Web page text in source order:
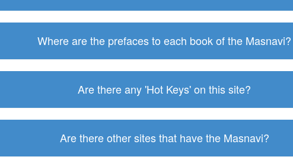
Where are the prefaces to each book of the Masnavi?
Are there any 'Hot Keys' on this site?
Are there other sites that have the Masnavi?